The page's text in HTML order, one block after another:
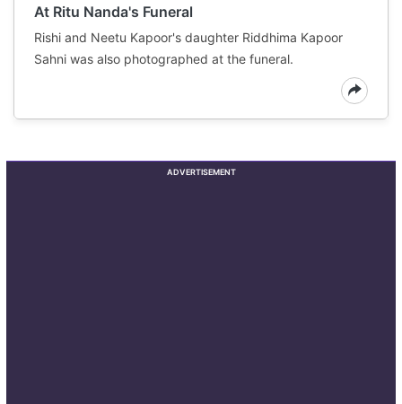
At Ritu Nanda's Funeral
Rishi and Neetu Kapoor's daughter Riddhima Kapoor
Sahni was also photographed at the funeral.
ADVERTISEMENT